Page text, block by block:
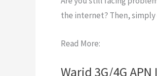
the internet? Then,
Read More:
Warid 3G/4G